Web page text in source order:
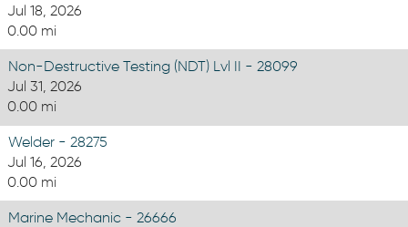
Jul 18, 2026
0.00 mi
Non-Destructive Testing (NDT) Lvl II - 28099
Jul 31, 2026
0.00 mi
Welder - 28275
Jul 16, 2026
0.00 mi
Marine Mechanic - 26666